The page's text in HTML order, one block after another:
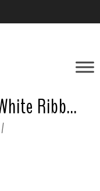
Lavender Charm with White Ribbon and Clear Star
/